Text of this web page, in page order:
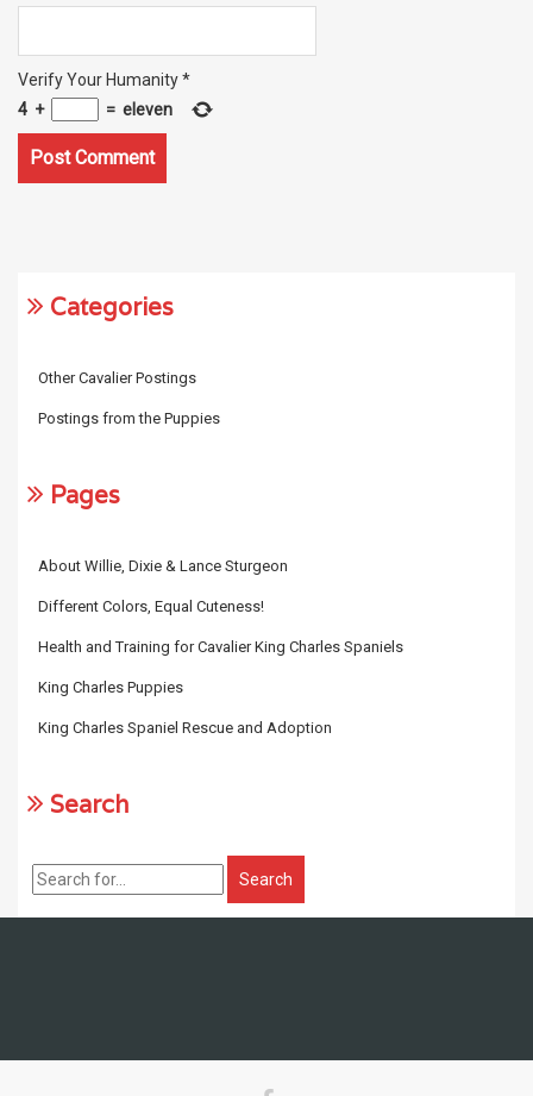
Verify Your Humanity*
4 + = eleven
Categories
Other Cavalier Postings
Postings from the Puppies
Pages
About Willie, Dixie & Lance Sturgeon
Different Colors, Equal Cuteness!
Health and Training for Cavalier King Charles Spaniels
King Charles Puppies
King Charles Spaniel Rescue and Adoption
Search